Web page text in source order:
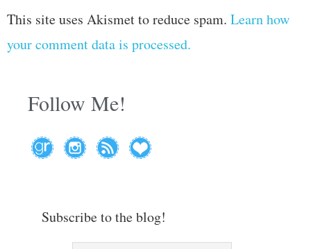
This site uses Akismet to reduce spam. Learn how
your comment data is processed.
Follow Me!
Subscribe to the blog!